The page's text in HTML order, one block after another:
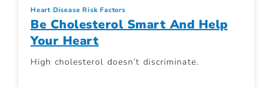
Heart Disease Risk Factors
Be Cholesterol Smart And Help
Your Heart
High cholesterol doesn’t discriminate.